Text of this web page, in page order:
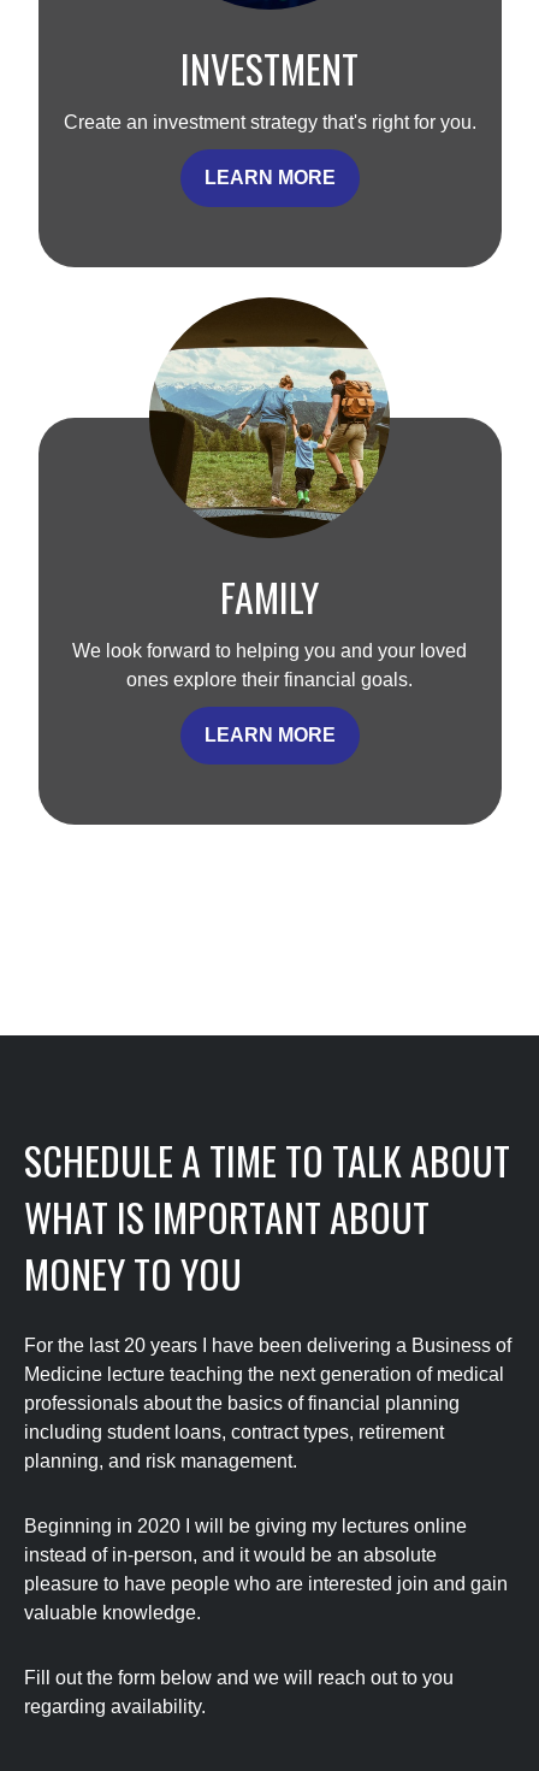
INVESTMENT
Create an investment strategy that's right for you.
LEARN MORE
FAMILY
We look forward to helping you and your loved
ones explore their financial goals.
LEARN MORE
SCHEDULE A TIME TO TALK ABOUT
WHAT IS IMPORTANT ABOUT
MONEY TO YOU
For the last 20 years I have been delivering a Business of
Medicine lecture teaching the next generation of medical
professionals about the basics of financial planning
including student loans, contract types, retirement
planning, and risk management.
Beginning in 2020 I will be giving my lectures online
instead of in-person, and it would be an absolute
pleasure to have people who are interested join and gain
valuable knowledge.
Fill out the form below and we will reach out to you
regarding availability.